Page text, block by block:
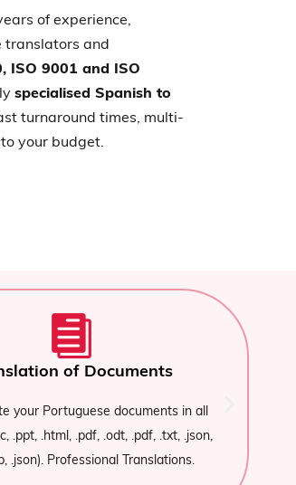
of experience,
translators and
ISO 9001 and ISO
specialised Spanish to
turnaround times, multi-
your budget.
Urgent delivery and adaptability
If you need an
urgent Spanish-Portuguese
translator
, we have expandable teams for large-
volume projects or express deliveries.